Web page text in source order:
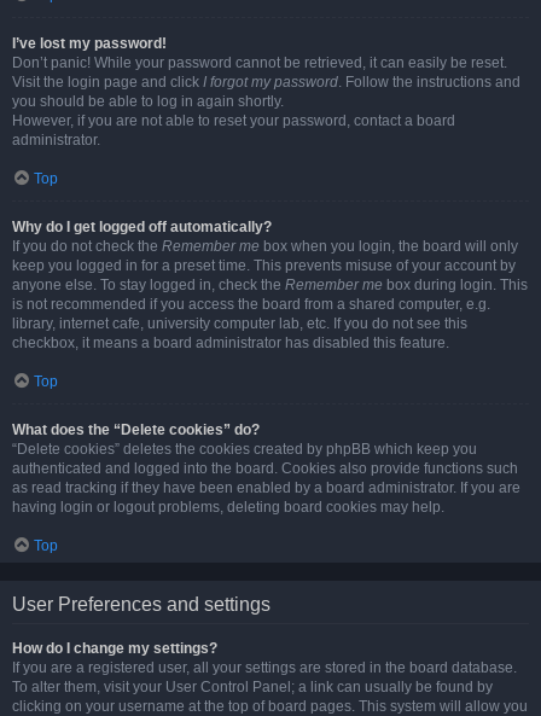
I’ve lost my password!
Don’t panic! While your password cannot be retrieved, it can easily be reset.
Visit the login page and click I forgot my password. Follow the instructions and
you should be able to log in again shortly.
However, if you are not able to reset your password, contact a board
administrator.
Top
Why do I get logged off automatically?
If you do not check the Remember me box when you login, the board will only
keep you logged in for a preset time. This prevents misuse of your account by
anyone else. To stay logged in, check the Remember me box during login. This
is not recommended if you access the board from a shared computer, e.g.
library, internet cafe, university computer lab, etc. If you do not see this
checkbox, it means a board administrator has disabled this feature.
Top
What does the “Delete cookies” do?
“Delete cookies” deletes the cookies created by phpBB which keep you
authenticated and logged into the board. Cookies also provide functions such
as read tracking if they have been enabled by a board administrator. If you are
having login or logout problems, deleting board cookies may help.
Top
User Preferences and settings
How do I change my settings?
If you are a registered user, all your settings are stored in the board database.
To alter them, visit your User Control Panel; a link can usually be found by
clicking on your username at the top of board pages. This system will allow you